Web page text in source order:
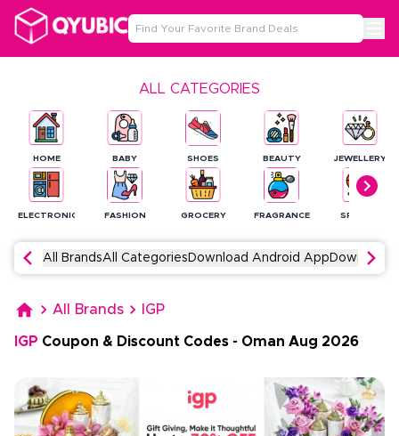
ALL CATEGORIES
HOME
ELECTRONICS
BABY
FASHION
SHOES
GROCERY
BEAUTY
FRAGRANCE
JEWELLERY
SPORTS
All BrandsAll Categories Download Android App Download
All Brands IGP
IGP Coupon & Discount Codes - Oman Aug 2026